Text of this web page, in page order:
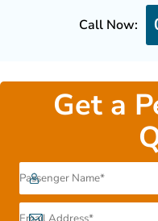
Call Now:
Get a